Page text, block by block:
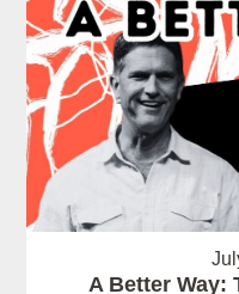
A Better Way: